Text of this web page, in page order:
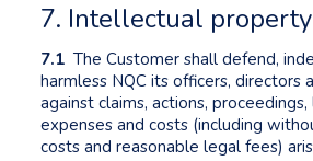
7. Intellectual
7.1 The Customer shall defend,
harmless NQC its officers, directors
against claims, actions,
expenses and costs (including
costs and reasonable legal fees)